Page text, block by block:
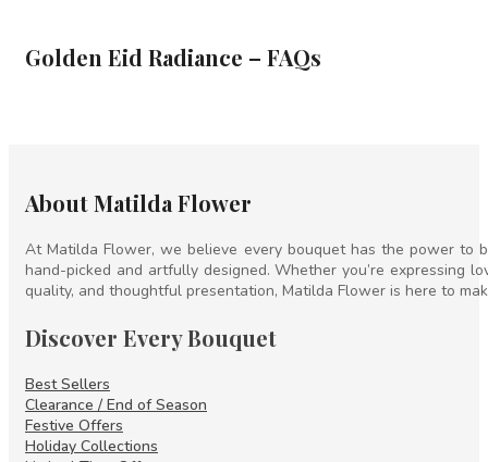
Golden Eid Radiance – FAQs
About Matilda Flower
At Matilda Flower, we believe every bouquet has the power to
hand-picked and artfully designed. Whether you’re expressing
quality, and thoughtful presentation, Matilda Flower is here to
Discover Every Bouquet
Best Sellers
Clearance / End of Season
Festive Offers
Holiday Collections